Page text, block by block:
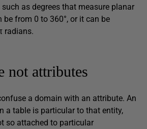
as degrees that measure planar
be from 0 to 360°, or it can be
radians.
not attributes
a domain with an attribute. An
a table is particular to that entity,
so attached to particular